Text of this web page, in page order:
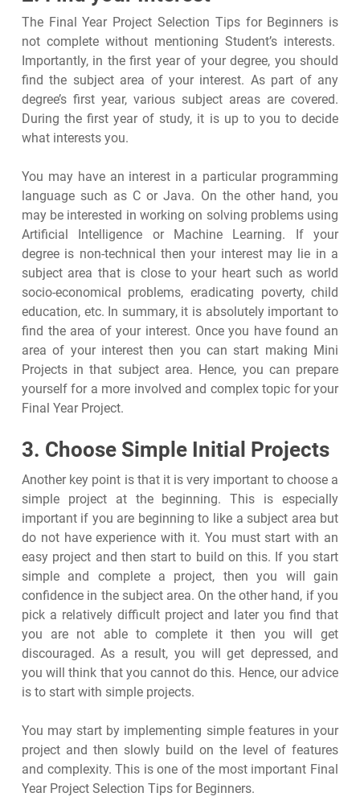
The Final Year Project Selection Tips for Beginners is
not complete without mentioning Student’s interests.
Importantly, in the first year of your degree, you should
find the subject area of your interest. As part of any
degree’s first year, various subject areas are covered.
During the first year of study, it is up to you to decide
what interests you.
You may have an interest in a particular programming
language such as C or Java. On the other hand, you
may be interested in working on solving problems using
Artificial Intelligence or Machine Learning. If your
degree is non-technical then your interest may lie in a
subject area that is close to your heart such as world
socio-economical problems, eradicating poverty, child
education, etc. In summary, it is absolutely important to
find the area of your interest. Once you have found an
area of your interest then you can start making Mini
Projects in that subject area. Hence, you can prepare
yourself for a more involved and complex topic for your
Final Year Project.
3. Choose Simple Initial Projects
Another key point is that it is very important to choose a
simple project at the beginning. This is especially
important if you are beginning to like a subject area but
do not have experience with it. You must start with an
easy project and then start to build on this. If you start
simple and complete a project, then you will gain
confidence in the subject area. On the other hand, if you
pick a relatively difficult project and later you find that
you are not able to complete it then you will get
discouraged. As a result, you will get depressed, and
you will think that you cannot do this. Hence, our advice
is to start with simple projects.
You may start by implementing simple features in your
project and then slowly build on the level of features
and complexity. This is one of the most important Final
Year Project Selection Tips for Beginners.